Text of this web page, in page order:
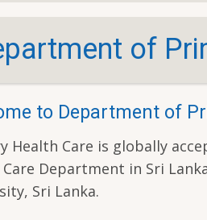
of
to Department of
Health Care is globally
Department in Sri
Sri Lanka.